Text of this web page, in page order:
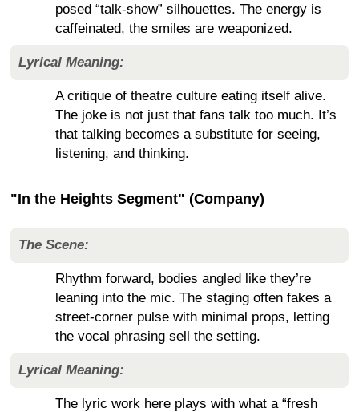
posed “talk-show” silhouettes. The energy is
caffeinated, the smiles are weaponized.
Lyrical Meaning:
A critique of theatre culture eating itself alive.
The joke is not just that fans talk too much. It’s
that talking becomes a substitute for seeing,
listening, and thinking.
"In the Heights Segment" (Company)
The Scene:
Rhythm forward, bodies angled like they’re
leaning into the mic. The staging often fakes a
street-corner pulse with minimal props, letting
the vocal phrasing sell the setting.
Lyrical Meaning:
The lyric work here plays with what a “fresh